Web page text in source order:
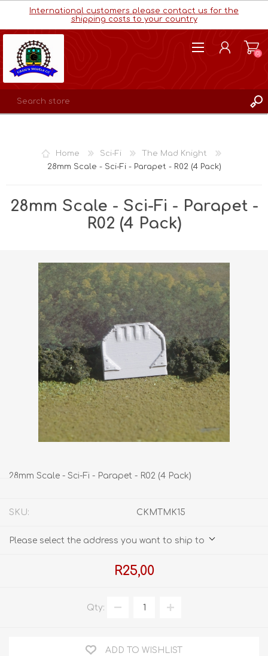
International customers please contact us for the
shipping costs to your country
WISHLIST
(0)
Home Sci-Fi
The Mad Knight
28mm Scale - Sci-Fi - Parapet - R02 (4 Pack)
28mm Scale - Sci-Fi - Parapet -
R02 (4 Pack)
28mm Scale - Sci-Fi - Parapet - R02 (4 Pack)
SKU: CKMTMK15
Please select the address you want to ship to
R25,00
Qty:
ADD TO WISHLIST